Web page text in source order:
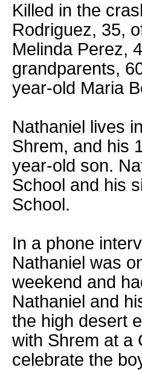
Killed in the
Rodriguez, 35,
Melinda Perez,
grandparents,
year-old Maria
Nathaniel lives
Shrem, and his
year-old son.
School and his
School.
In a phone
Nathaniel was
weekend and
Nathaniel and
the high desert
with Shrem at a
celebrate the